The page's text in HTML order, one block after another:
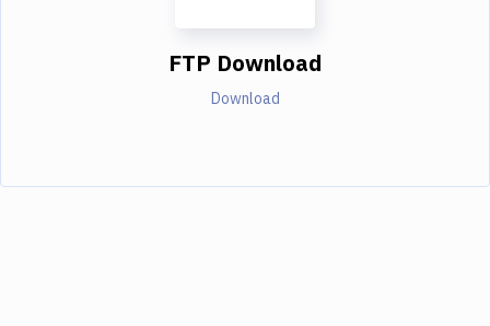
FTP Download
Download